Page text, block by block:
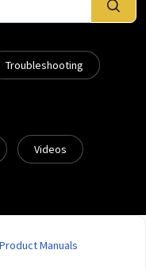
Troubleshooting
Videos
Manuals